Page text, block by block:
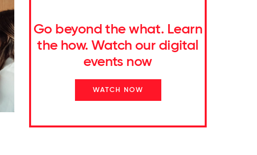
Go beyond the what. Learn
the how. Watch our digital
events now
WATCH NOW